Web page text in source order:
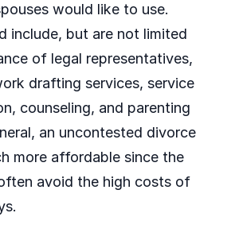
would like to use.
include, but are not limited
of legal representatives,
drafting services, service
counseling, and parenting
an uncontested divorce
more affordable since the
avoid the high costs of